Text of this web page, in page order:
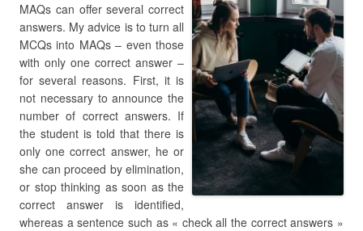
MAQs can offer several correct
answers. My advice is to turn all
MCQs into MAQs – even those
with only one correct answer –
for several reasons. First, it is
not necessary to announce the
number of correct answers. If
the student is told that there is
only one correct answer, he or
she can proceed by elimination,
or stop thinking as soon as the
correct answer is identified,
whereas a sentence such as « check all the correct answers »